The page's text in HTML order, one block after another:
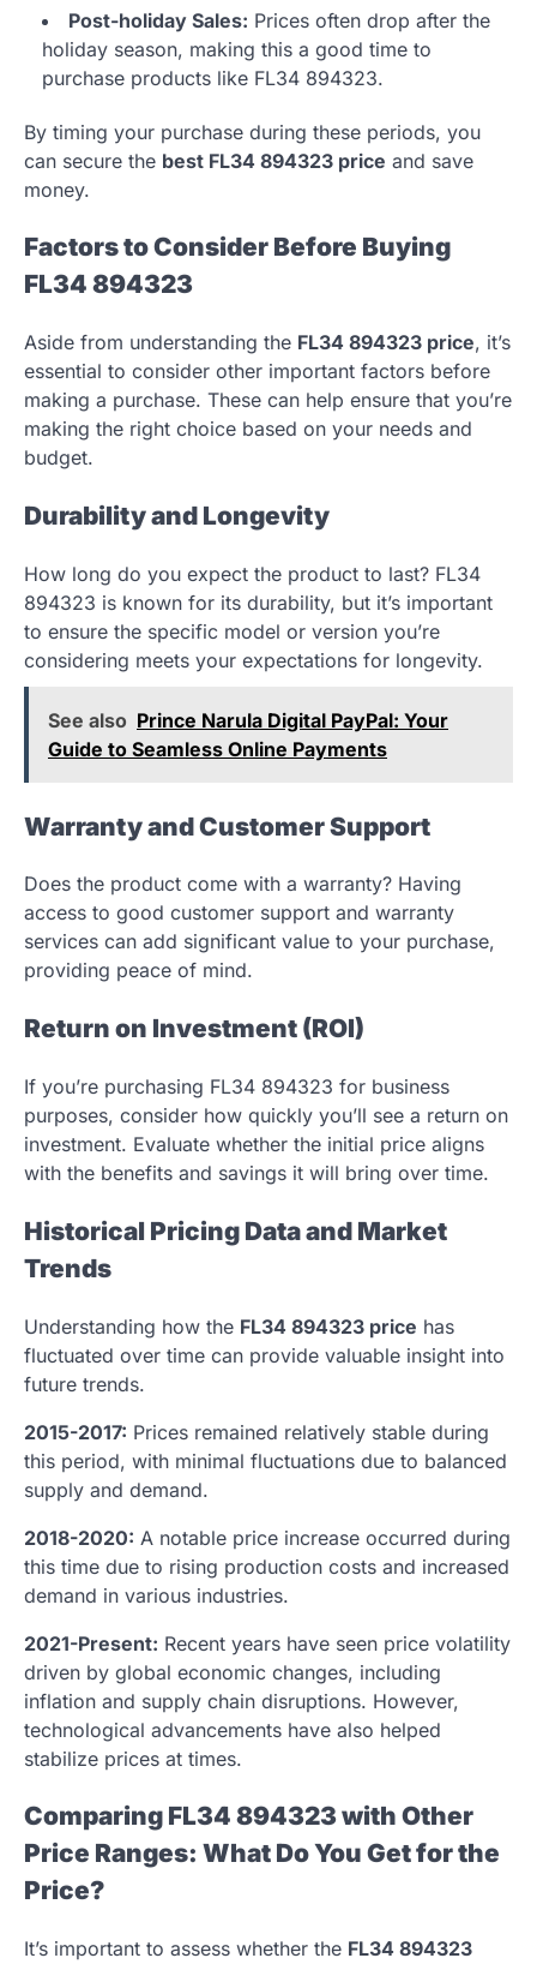
Post-holiday Sales: Prices often drop after the
holiday season, making this a good time to
purchase products like FL34 894323.
By timing your purchase during these periods, you
can secure the best FL34 894323 price and save
money.
Factors to Consider Before Buying
FL34 894323
Aside from understanding the FL34 894323 price, it’s
essential to consider other important factors before
making a purchase. These can help ensure that you’re
making the right choice based on your needs and
budget.
Durability and Longevity
How long do you expect the product to last? FL34
894323 is known for its durability, but it’s important
to ensure the specific model or version you’re
considering meets your expectations for longevity.
See also Prince Narula Digital PayPal: Your
Guide to Seamless Online Payments
Warranty and Customer Support
Does the product come with a warranty? Having
access to good customer support and warranty
services can add significant value to your purchase,
providing peace of mind.
Return on Investment (ROI)
If you’re purchasing FL34 894323 for business
purposes, consider how quickly you’ll see a return on
investment. Evaluate whether the initial price aligns
with the benefits and savings it will bring over time.
Historical Pricing Data and Market
Trends
Understanding how the FL34 894323 price has
fluctuated over time can provide valuable insight into
future trends.
2015-2017: Prices remained relatively stable during
this period, with minimal fluctuations due to balanced
supply and demand.
2018-2020: A notable price increase occurred during
this time due to rising production costs and increased
demand in various industries.
2021-Present: Recent years have seen price volatility
driven by global economic changes, including
inflation and supply chain disruptions. However,
technological advancements have also helped
stabilize prices at times.
Comparing FL34 894323 with Other
Price Ranges: What Do You Get for the
Price?
It’s important to assess whether the FL34 894323